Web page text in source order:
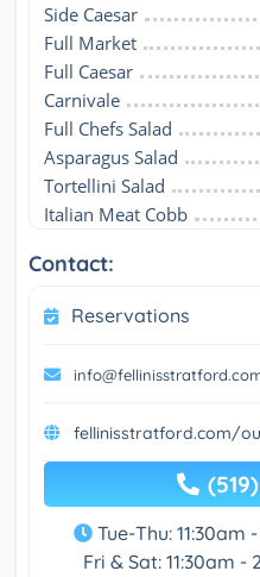
Side Caesar
Full Market
Full Caesar
Carnivale
Full Chefs Salad
Asparagus Salad
Tortellini Salad
Italian Meat Cobb
Contact:
Reservations
fellinisstratford.com/
Tue-Thu: 11:30am
Fri & Sat: 11:30am